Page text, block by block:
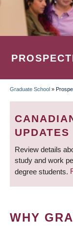
Graduate School »
UPDATES
Review details
study and work
degree students.
WHY